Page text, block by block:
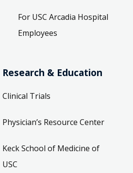
For USC Arcadia Hospital
Employees
Research & Education
Clinical Trials
Physician’s Resource Center
Keck School of Medicine of
USC